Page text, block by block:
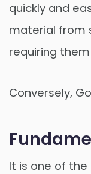
quickly and
material from
requiring
Conversely,
It is one of